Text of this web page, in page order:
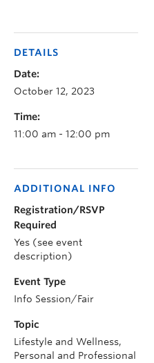
DETAILS
Date:
October 12, 2023
Time:
11:00 am - 12:00 pm
ADDITIONAL INFO
Registration/RSVP
Required
Yes (see event
description)
Event Type
Info Session/Fair
Topic
Lifestyle and Wellness,
Personal and Professional